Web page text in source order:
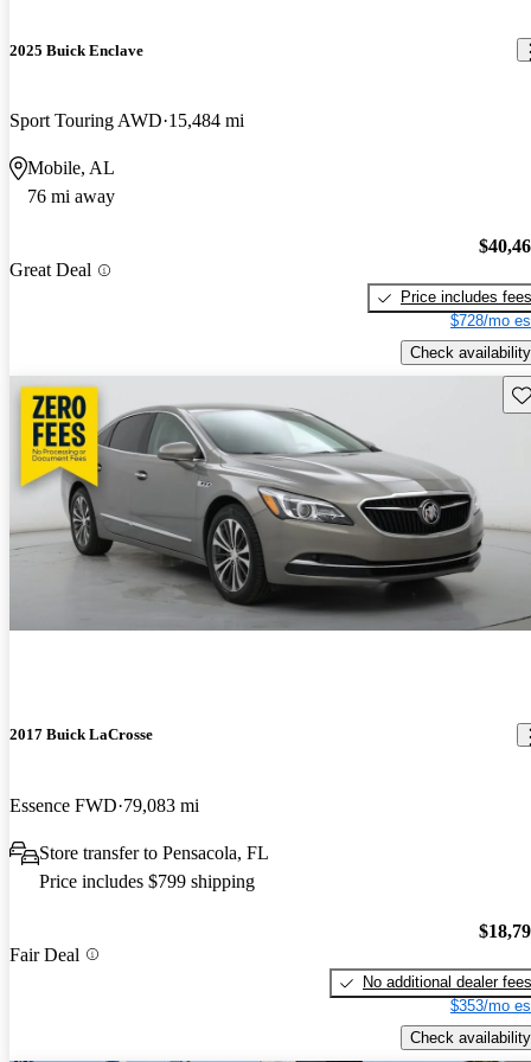
2025 Buick Enclave
Sport Touring AWD 15,484 mi
Mobile, AL
76 mi away
Great Deal
Price includes fees
$728/mo
Check availability
2017 Buick LaCrosse
Essence FWD 79,083 mi
Store transfer to Pensacola, FL
Price includes $799 shipping
Fair Deal
No additional dealer fees
$353/mo
Check availability